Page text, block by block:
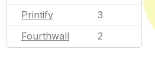
Printify 3
Fourthwall 2